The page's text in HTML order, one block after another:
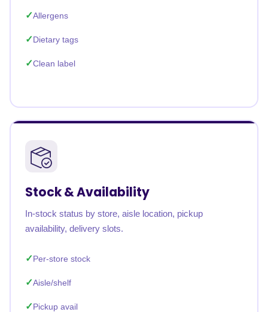
Allergens
Dietary tags
Clean label
Stock & Availability
In-stock status by store, aisle location, pickup
availability, delivery slots.
Per-store stock
Aisle/shelf
Pickup avail